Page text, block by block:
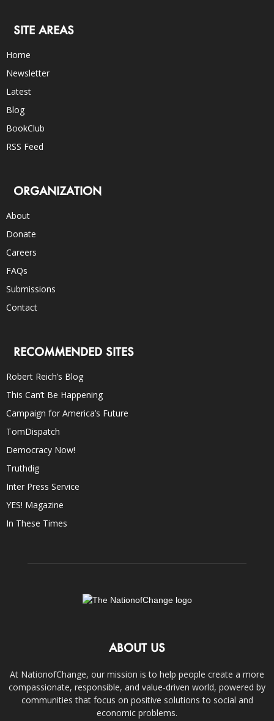
SITE AREAS
Home
Newsletter
Latest
Blog
BookClub
RSS Feed
ORGANIZATION
About
Donate
Careers
FAQs
Submissions
Contact
RECOMMENDED SITES
Robert Reich’s Blog
This Can’t Be Happening
Campaign for America’s Future
TomDispatch
Democracy Now!
Truthdig
Inter Press Service
YES! Magazine
In These Times
ABOUT US
At NationofChange, our mission is to help people create a more
compassionate, responsible, and value-driven world, powered by
communities that focus on positive solutions to social and
economic problems.